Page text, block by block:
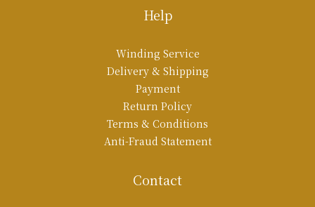
Help
Winding Service
Delivery & Shipping
Payment
Return Policy
Terms & Conditions
Anti-Fraud Statement
Contact